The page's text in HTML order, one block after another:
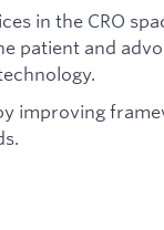
in the CRO
patient and
improving